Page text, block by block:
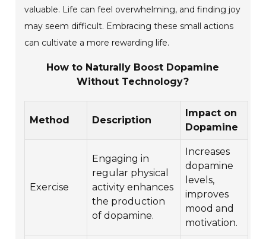
valuable. Life can feel overwhelming, and finding joy
may seem difficult. Embracing these small actions
can cultivate a more rewarding life.
How to Naturally Boost Dopamine
Without Technology?
Method Description
Impact on
Dopamine
Exercise
Engaging in
regular physical
activity enhances
the production
of dopamine.
Increases
dopamine
levels,
improves
mood and
motivation.